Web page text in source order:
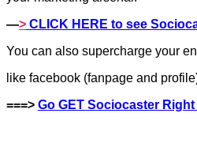
—> CLICK HERE to see
You can also supercharge your
like facebook (fanpage and
===> Go GET Sociocaster